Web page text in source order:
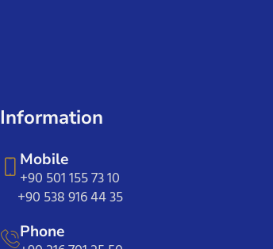
Information
Mobile
+90 501 155 73 10
+90 538 916 44 35
Phone